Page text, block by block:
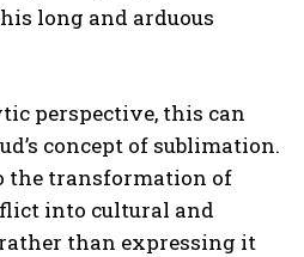
long and arduous
perspective, this can
concept of sublimation.
the transformation of
into cultural and
than expressing it